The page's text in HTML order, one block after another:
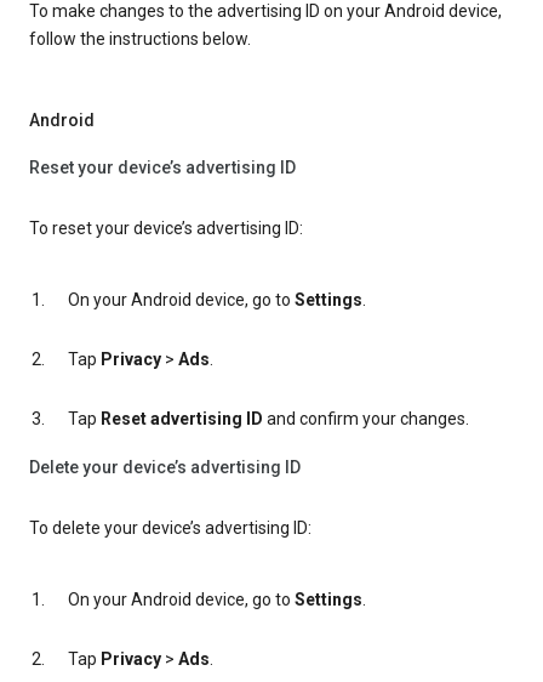
To make changes to the advertising ID on your Android device,
follow the instructions below.
Android
Reset your device’s advertising ID
To reset your device’s advertising ID:
On your Android device, go to Settings.
Tap Privacy > Ads.
Tap Reset advertising ID and confirm your changes.
Delete your device’s advertising ID
To delete your device’s advertising ID:
On your Android device, go to Settings.
Tap Privacy > Ads.